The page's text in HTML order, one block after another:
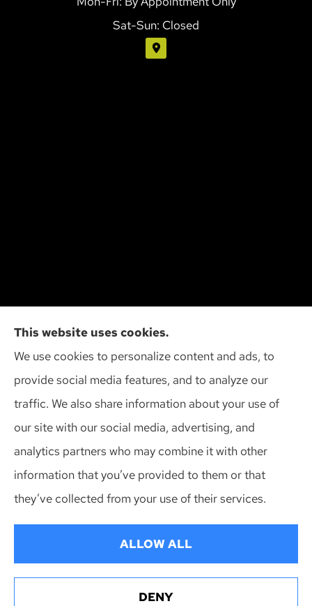
Sat-Sun: Closed
Cliff Insurance Agency, Inc provides auto, home,
and business insurance to all of Wisconsin,
including Madison, Middleton, Minona, Mt. Horeb,
Sun Prairie, and Verona.
© Copyright 2026, Cliff Insurance Agency Privacy Statement
Accessibility Statement Login
Websites for Insurance
This website uses cookies.
We use cookies to personalize content and ads, to
provide social media features, and to analyze our
traffic. We also share information about your use of
our site with our social media, advertising, and
analytics partners who may combine it with other
information that you’ve provided to them or that
they’ve collected from your use of their services.
ALLOW ALL
DENY